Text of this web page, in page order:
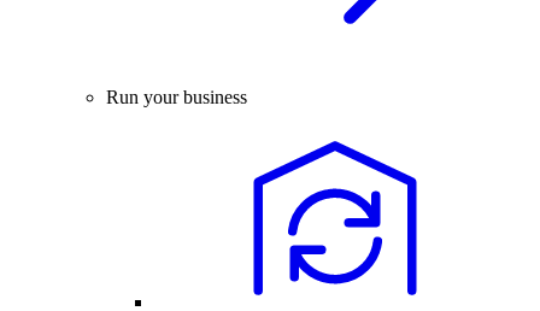
Run your business